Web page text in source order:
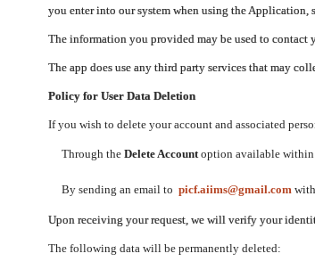
you enter into our system when using the Application,
The information you provided may be used to
The app does use any third party services that may
Policy for User Data Deletion
If you wish to delete your account and associated
Through the Delete Accountoption available within
By sending an email to picf.aiims@gmail.comwith
Upon receiving your request, we will verify your
The following data will be permanently deleted: